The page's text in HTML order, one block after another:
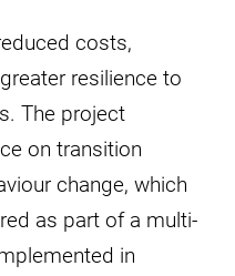
costs,
resilience to
The project
on transition
change, which
as part of a multi-
in